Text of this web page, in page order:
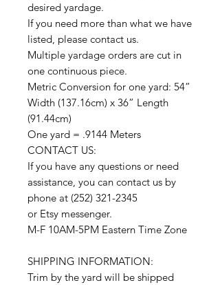
desired yardage.
If you need more than what we have
listed, please contact us.
Multiple yardage orders are cut in
one continuous piece.
Metric Conversion for one yard: 54”
Width (137.16cm) x 36” Length
(91.44cm)
One yard = .9144 Meters
CONTACT US:
If you have any questions or need
assistance, you can contact us by
phone at (252) 321-2345
or Etsy messenger.
M-F 10AM-5PM Eastern Time Zone
SHIPPING INFORMATION:
Trim by the yard will be shipped